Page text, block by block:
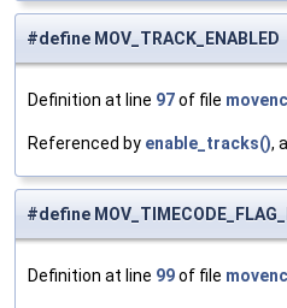
#define
Definition at line 97of file
Referenced by enable_tracks(),
#define
Definition at line 99of file